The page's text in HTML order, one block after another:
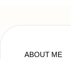
ABOUT ME